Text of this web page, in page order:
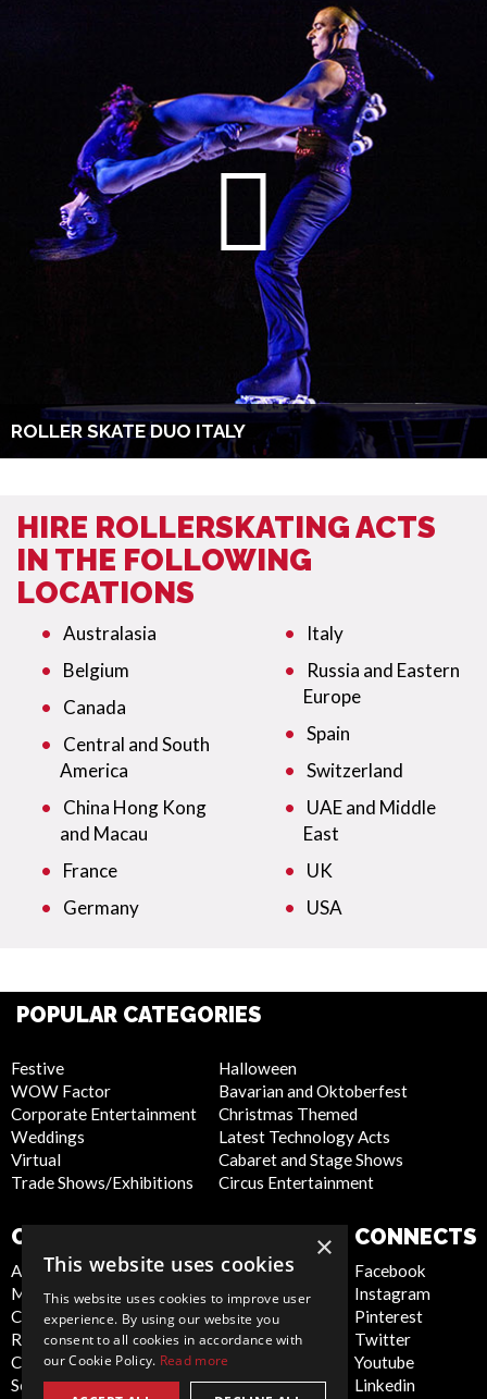
ROLLER SKATE DUO ITALY
HIRE ROLLERSKATING ACTS
IN THE FOLLOWING
LOCATIONS
Australasia
Belgium
Canada
Central and South
America
China Hong Kong
and Macau
France
Germany
Italy
Russia and Eastern
Europe
Spain
Switzerland
UAE and Middle
East
UK
USA
POPULAR CATEGORIES
Festive
WOW Factor
Corporate Entertainment
Weddings
Virtual
Trade Shows/Exhibitions
Halloween
Bavarian and Oktoberfest
Christmas Themed
Latest Technology Acts
Cabaret and Stage Shows
Circus Entertainment
COMPANY
About Us
Meet the Team
Contact Us
Report Abuse
Compliance Statement -
Seafarers
Privacy Policy
Cookie Policy
Artist Sign Up
Terms and
Conditions
Sitemap
CONNECTS
Facebook
Instagram
Pinterest
Twitter
Youtube
Linkedin
×
This website uses cookies
This website uses cookies to improve user
experience. By using our website you
consent to all cookies in accordance with
our Cookie Policy. Read more